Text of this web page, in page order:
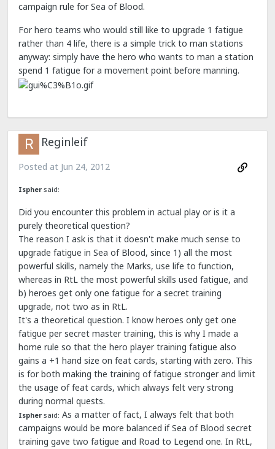
campaign rule for Sea of Blood.
For hero teams who would still like to upgrade 1 fatigue
rather than 4 life, there is a simple trick to man stations
anyway: simply have the hero who wants to man a station
spend 1 fatigue for a movement point before manning.
Reginleif
Posted at Jun 24, 2012
Ispher said:
Did you encounter this problem in actual play or is it a
purely theoretical question?
The reason I ask is that it doesn't make much sense to
upgrade fatigue in Sea of Blood, since 1) all the most
powerful skills, namely the Marks, use life to function,
whereas in RtL the most powerful skills used fatigue, and
b) heroes get only one fatigue for a secret training
upgrade, not two as in RtL.
It's a theoretical question. I know heroes only get one
fatigue per secret master training, this is why I made a
home rule so that the hero player training fatigue also
gains a +1 hand size on feat cards, starting with zero. This
is for both making the training of fatigue stronger and limit
the usage of feat cards, which always felt very strong
during normal quests.
Ispher said: As a matter of fact, I always felt that both
campaigns would be more balanced if Sea of Blood secret
training gave two fatigue and Road to Legend one. In RtL,